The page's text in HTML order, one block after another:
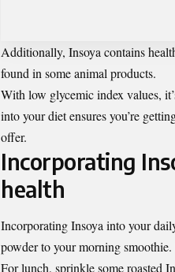
Additionally, Insoya contains
found in some animal products.
With low glycemic index values,
into your diet ensures you’re
offer.
Incorporating
health
Incorporating Insoya into your
powder to your morning
For lunch, sprinkle some roasted